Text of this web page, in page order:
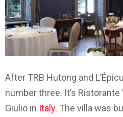
After TRB Hutong and
number three. It’s Ristorante
Giulio in Italy. The villa was